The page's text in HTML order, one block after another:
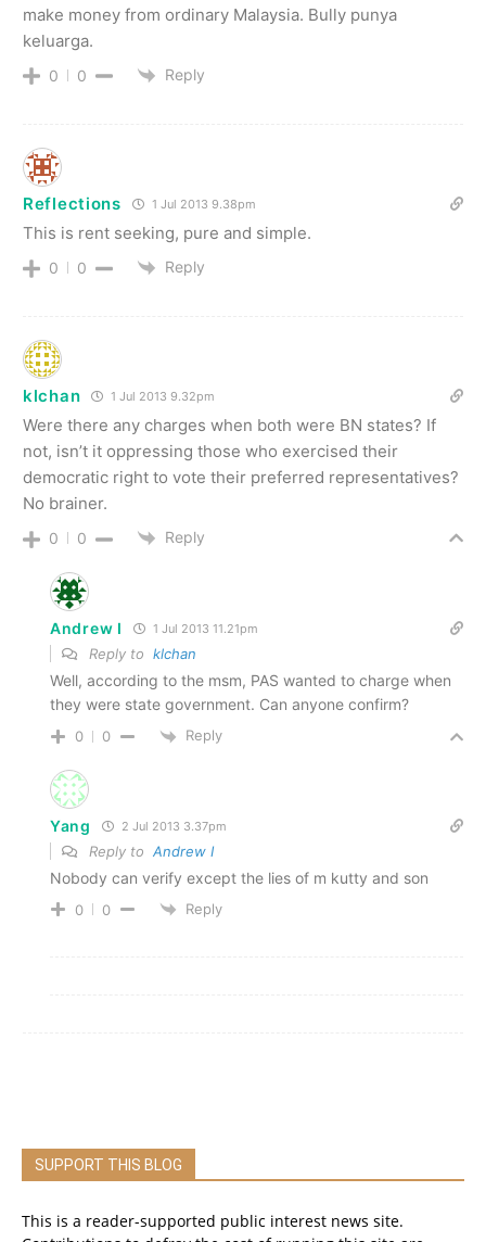
make money from ordinary Malaysia. Bully punya
keluarga.
0 0 Reply
Reflections 1 Jul 2013 9.38pm
This is rent seeking, pure and simple.
0 0 Reply
klchan 1 Jul 2013 9.32pm
Were there any charges when both were BN states? If
not, isn’t it oppressing those who exercised their
democratic right to vote their preferred representatives?
No brainer.
0 0 Reply
Andrew I 1 Jul 2013 11.21pm
Reply to klchan
Well, according to the msm, PAS wanted to charge when
they were state government. Can anyone confirm?
0 0 Reply
Yang 2 Jul 2013 3.37pm
Reply to Andrew I
Nobody can verify except the lies of m kutty and son
0 0 Reply
SUPPORT THIS BLOG
This is a reader-supported public interest news site.